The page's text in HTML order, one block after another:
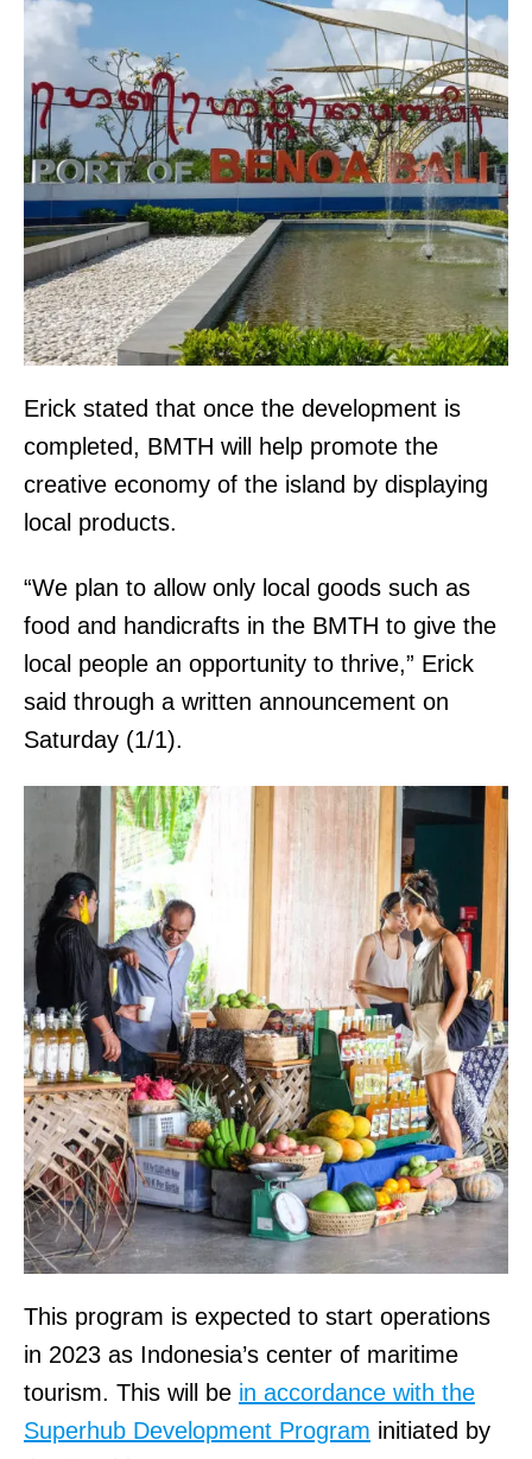
Erick stated that once the development is
completed, BMTH will help promote the
creative economy of the island by displaying
local products.
“We plan to allow only local goods such as
food and handicrafts in the BMTH to give the
local people an opportunity to thrive,” Erick
said through a written announcement on
Saturday (1/1).
This program is expected to start operations
in 2023 as Indonesia’s center of maritime
tourism. This will be in accordance with the
Superhub Development Program initiated by